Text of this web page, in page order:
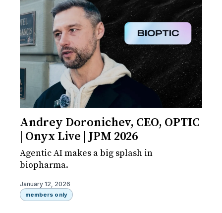
Andrey Doronichev, CEO, OPTIC
| Onyx Live | JPM 2026
Agentic AI makes a big splash in
biopharma.
January 12, 2026
members only